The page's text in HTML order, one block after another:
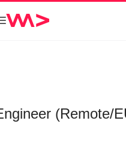
(Remote/